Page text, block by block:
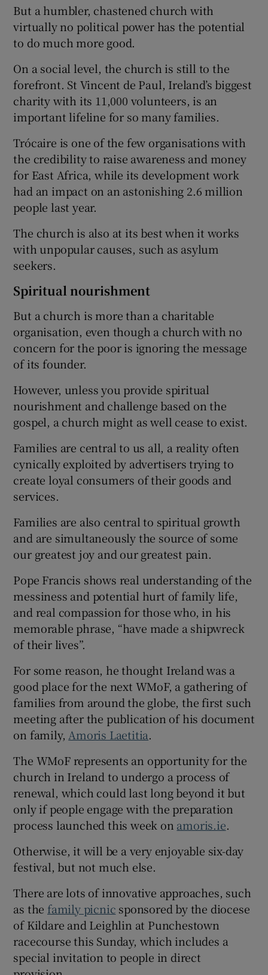
But a humbler, chastened church with
virtually no political power has the potential
to do much more good.
On a social level, the church is still to the
forefront. St Vincent de Paul, Ireland’s biggest
charity with its 11,000 volunteers, is an
important lifeline for so many families.
Trócaire is one of the few organisations with
the credibility to raise awareness and money
for East Africa, while its development work
had an impact on an astonishing 2.6 million
people last year.
The church is also at its best when it works
with unpopular causes, such as asylum
seekers.
Spiritual nourishment
But a church is more than a charitable
organisation, even though a church with no
concern for the poor is ignoring the message
of its founder.
However, unless you provide spiritual
nourishment and challenge based on the
gospel, a church might as well cease to exist.
Families are central to us all, a reality often
cynically exploited by advertisers trying to
create loyal consumers of their goods and
services.
Families are also central to spiritual growth
and are simultaneously the source of some
our greatest joy and our greatest pain.
Pope Francis shows real understanding of the
messiness and potential hurt of family life,
and real compassion for those who, in his
memorable phrase, “have made a shipwreck
of their lives”.
For some reason, he thought Ireland was a
good place for the next WMoF, a gathering of
families from around the globe, the first such
meeting after the publication of his document
on family, Amoris Laetitia.
The WMoF represents an opportunity for the
church in Ireland to undergo a process of
renewal, which could last long beyond it but
only if people engage with the preparation
process launched this week on amoris.ie.
Otherwise, it will be a very enjoyable six-day
festival, but not much else.
There are lots of innovative approaches, such
as the family picnic sponsored by the diocese
of Kildare and Leighlin at Punchestown
racecourse this Sunday, which includes a
special invitation to people in direct